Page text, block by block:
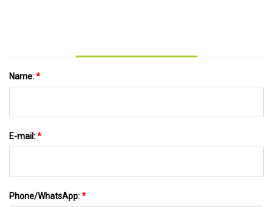
Name:*
E-mail:*
Phone/WhatsApp:*